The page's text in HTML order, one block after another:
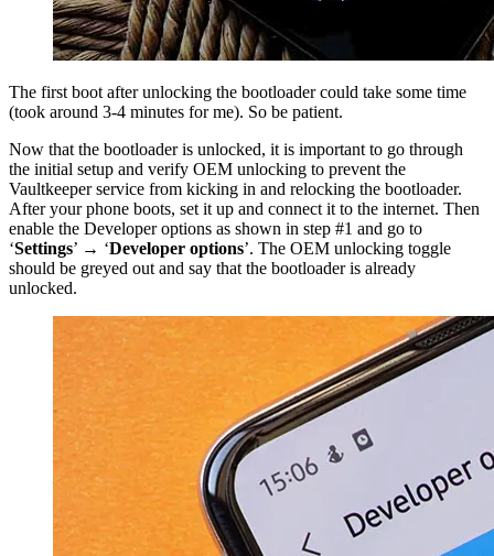
The first boot after unlocking the bootloader could take some time
(took around 3-4 minutes for me). So be patient.
Now that the bootloader is unlocked, it is important to go through
the initial setup and verify OEM unlocking to prevent the
Vaultkeeper service from kicking in and relocking the bootloader.
After your phone boots, set it up and connect it to the internet. Then
enable the Developer options as shown in step #1 and go to
‘Settings’ → ‘Developer options’. The OEM unlocking toggle
should be greyed out and say that the bootloader is already
unlocked.